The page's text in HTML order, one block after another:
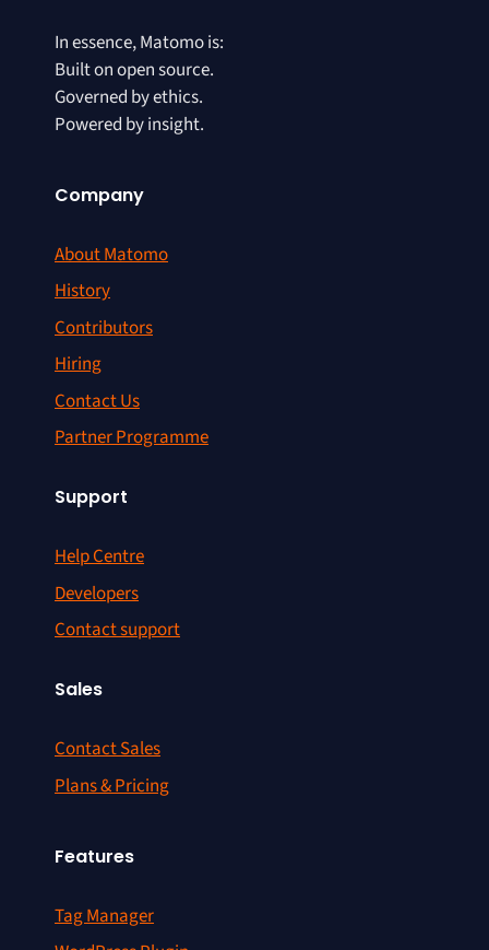
In essence, Matomo is:
Built on open source.
Governed by ethics.
Powered by insight.
Company
About Matomo
History
Contributors
Hiring
Contact Us
Partner Programme
Support
Help Centre
Developers
Contact support
Sales
Contact Sales
Plans & Pricing
Features
Tag Manager